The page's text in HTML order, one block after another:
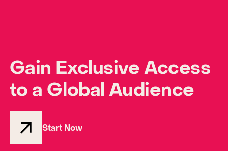
Gain Exclusive Access
to a Global Audience
Start Now